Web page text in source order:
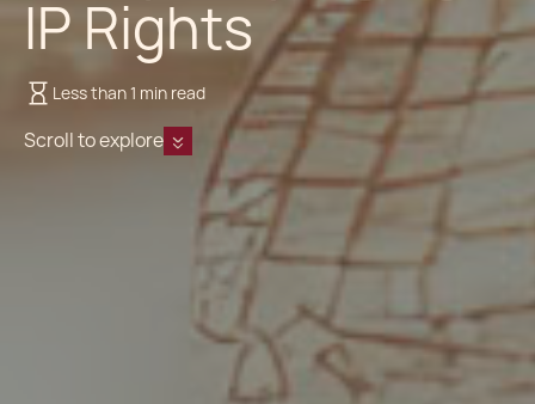
IP Rights
Less than 1 min read
Scroll to explore